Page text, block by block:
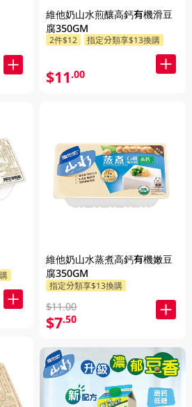
維他奶山水煎釀高鈣有機滑豆
腐350GM
2件$12 指定分類享$13換購
$11.00
維他奶山水蒸煮高鈣有機嫩豆
腐350GM
指定分類享$13換購
$11.00
$7.50